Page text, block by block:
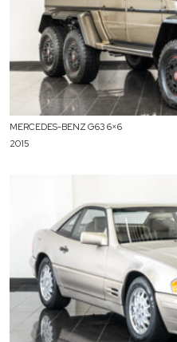
MERCEDES-BENZ G63 6×6
2015